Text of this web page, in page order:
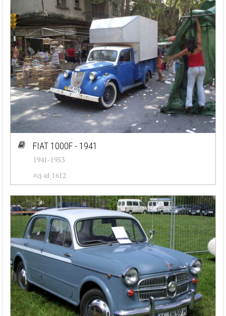
FIAT 1000F - 1941
1941-1953
#cj-id_1612